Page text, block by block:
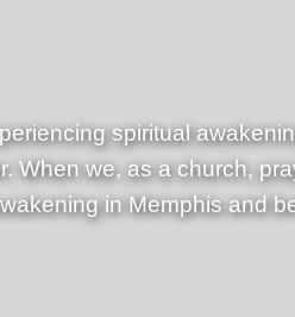
spiritual
When we, as a church,
in Memphis and